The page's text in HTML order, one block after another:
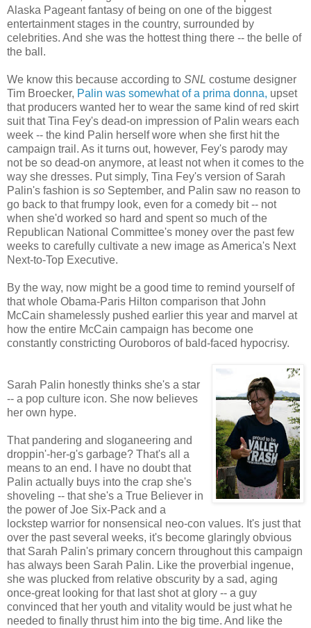
Alaska Pageant fantasy of being on one of the biggest
entertainment stages in the country, surrounded by
celebrities. And she was the hottest thing there -- the belle of
the ball.
We know this because according to SNL costume designer
Tim Broecker, Palin was somewhat of a prima donna, upset
that producers wanted her to wear the same kind of red skirt
suit that Tina Fey's dead-on impression of Palin wears each
week -- the kind Palin herself wore when she first hit the
campaign trail. As it turns out, however, Fey's parody may
not be so dead-on anymore, at least not when it comes to the
way she dresses. Put simply, Tina Fey's version of Sarah
Palin's fashion is so September, and Palin saw no reason to
go back to that frumpy look, even for a comedy bit -- not
when she'd worked so hard and spent so much of the
Republican National Committee's money over the past few
weeks to carefully cultivate a new image as America's Next
Next-to-Top Executive.
By the way, now might be a good time to remind yourself of
that whole Obama-Paris Hilton comparison that John
McCain shamelessly pushed earlier this year and marvel at
how the entire McCain campaign has become one
constantly constricting Ouroboros of bald-faced hypocrisy.
Sarah Palin honestly thinks she's a star
-- a pop culture icon. She now believes
her own hype.
That pandering and sloganeering and
droppin'-her-g's garbage? That's all a
means to an end. I have no doubt that
Palin actually buys into the crap she's
shoveling -- that she's a True Believer in
the power of Joe Six-Pack and a
lockstep warrior for nonsensical neo-con values. It's just that
over the past several weeks, it's become glaringly obvious
that Sarah Palin's primary concern throughout this campaign
has always been Sarah Palin. Like the proverbial ingenue,
she was plucked from relative obscurity by a sad, aging
once-great looking for that last shot at glory -- a guy
convinced that her youth and vitality would be just what he
needed to finally thrust him into the big time. And like the